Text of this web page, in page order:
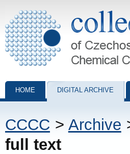
Collection of Czechoslovak Chemical
HOME DIGITAL ARCHIVE
CCCC > Archive
full text